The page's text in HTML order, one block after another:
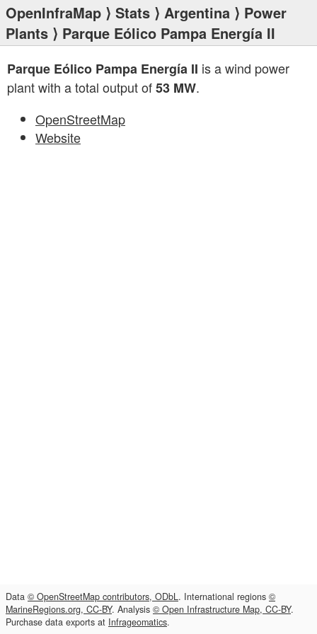
OpenInfraMap ⟩ Stats ⟩ Argentina ⟩ Power
Plants ⟩ Parque Eólico Pampa Energía II
Parque Eólico Pampa Energía II is a wind power
plant with a total output of53 MW.
OpenStreetMap
Website
Data © OpenStreetMap contributors, ODbL. International regions ©
MarineRegions.org, CC-BY. Analysis © Open Infrastructure Map, CC-BY.
Purchase data exports at Infrageomatics.